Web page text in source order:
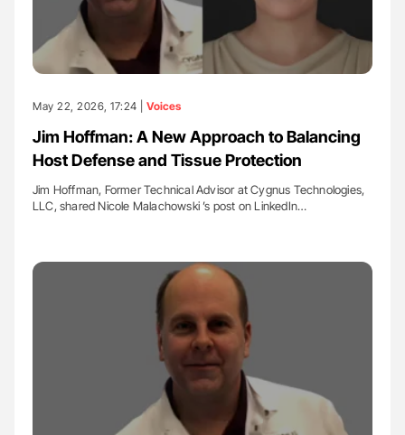
May 22, 2026, 17:24 | Voices
Jim Hoffman: A New Approach to Balancing
Host Defense and Tissue Protection
Jim Hoffman, Former Technical Advisor at Cygnus Technologies,
LLC, shared Nicole Malachowski ’s post on LinkedIn…